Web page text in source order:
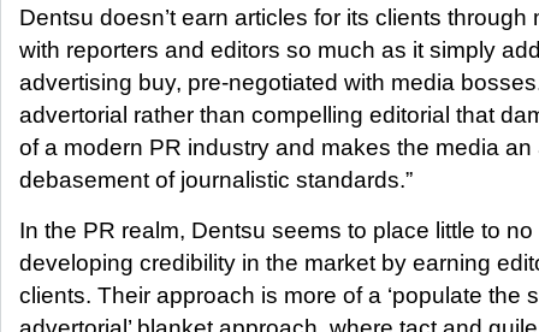
Dentsu doesn’t earn articles for its clients
with reporters and editors so much as it simply
advertising buy, pre-negotiated with media
advertorial rather than compelling editorial that
of a modern PR industry and makes the media
debasement of journalistic standards.”
In the PR realm, Dentsu seems to place little to
developing credibility in the market by earning
clients. Their approach is more of a ‘populate the